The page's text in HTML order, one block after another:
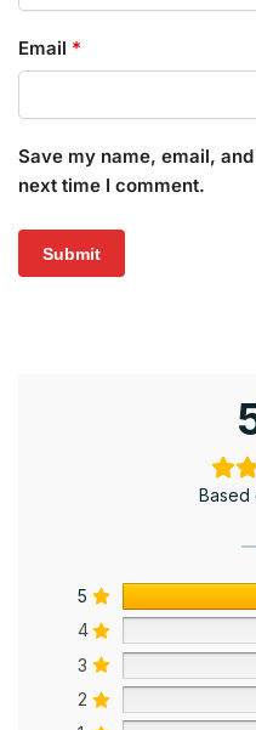
Email *
Save my name, email,
next time I comment.
Based
5
4
3
2